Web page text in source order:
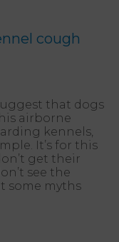
cough
that dogs
airborne
kennels,
It’s for this
get their
see the
some myths